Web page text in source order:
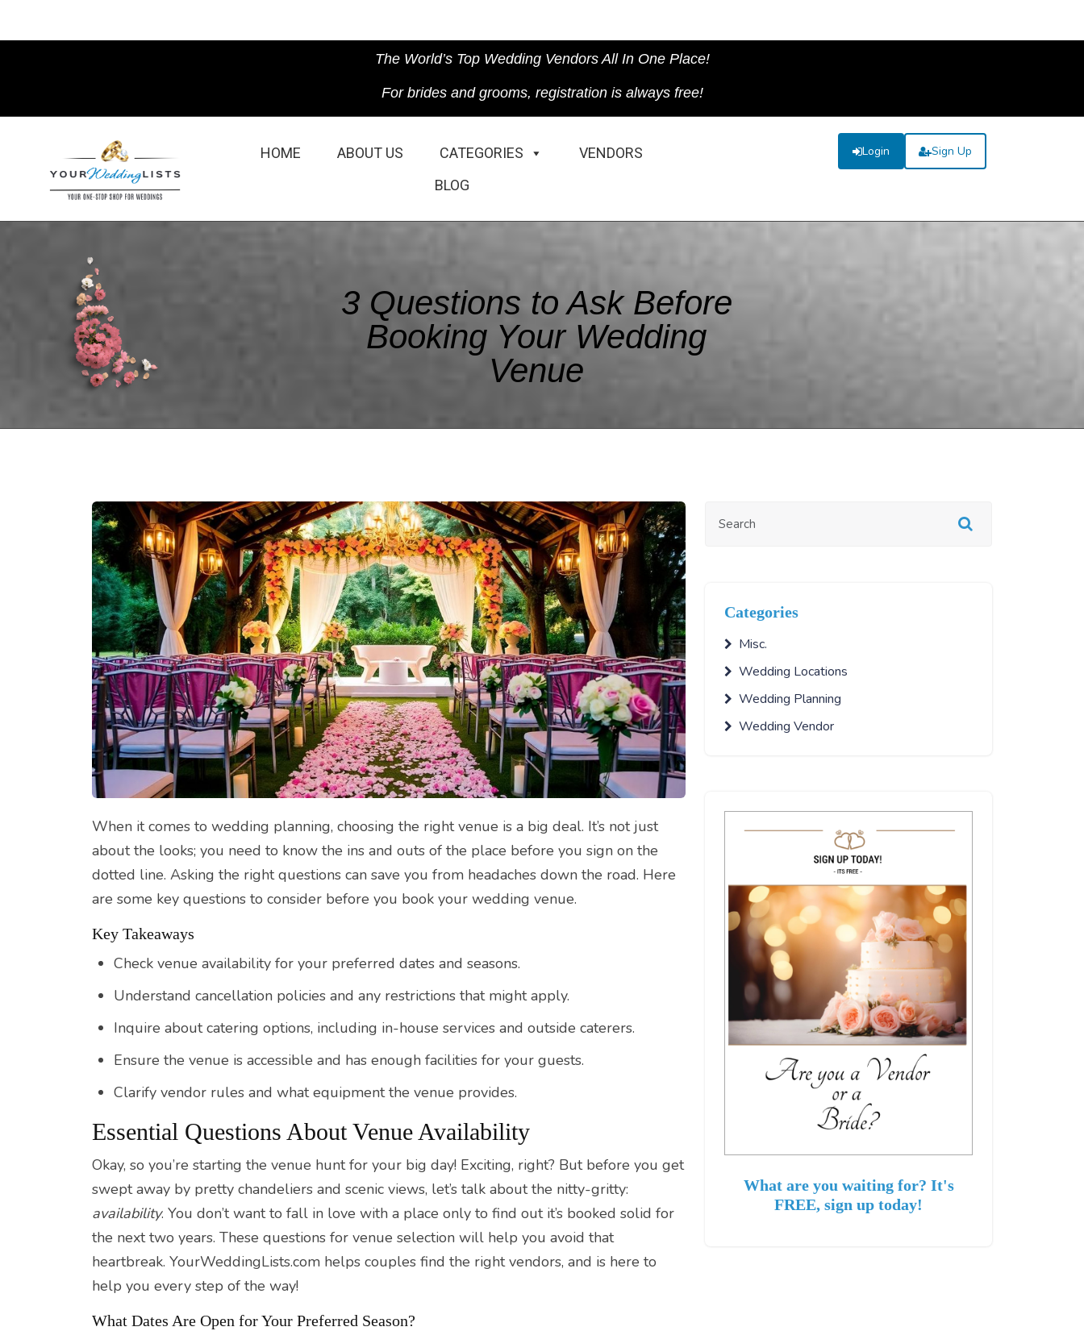
The World’s Top Wedding Vendors All In One Place!
For brides and grooms, registration is always free!
HOME ABOUT US CATEGORIES
VENDORS
BLOG
Login Sign Up
3 Questions to Ask Before
Booking Your Wedding
Venue
When it comes to wedding planning, choosing the right venue is a big deal. It’s not just
about the looks; you need to know the ins and outs of the place before you sign on the
dotted line. Asking the right questions can save you from headaches down the road. Here
are some key questions to consider before you book your wedding venue.
Key Takeaways
Check venue availability for your preferred dates and seasons.
Understand cancellation policies and any restrictions that might apply.
Inquire about catering options, including in-house services and outside caterers.
Ensure the venue is accessible and has enough facilities for your guests.
Clarify vendor rules and what equipment the venue provides.
Essential Questions About Venue Availability
Okay, so you’re starting the venue hunt for your big day! Exciting, right? But before you get
swept away by pretty chandeliers and scenic views, let’s talk about the nitty-gritty:
availability. You don’t want to fall in love with a place only to find out it’s booked solid for
the next two years. These questions for venue selection will help you avoid that
heartbreak. YourWeddingLists.com helps couples find the right vendors, and is here to
help you every step of the way!
What Dates Are Open for Your Preferred Season?
Categories
Misc.
Wedding Locations
Wedding Planning
Wedding Vendor
What are you waiting for? It's
FREE, sign up today!